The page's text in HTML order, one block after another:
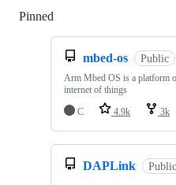
Pinned
mbed-os Public
Arm Mbed OS is a platform
internet of things
C
4.9k 3k
DAPLink Public